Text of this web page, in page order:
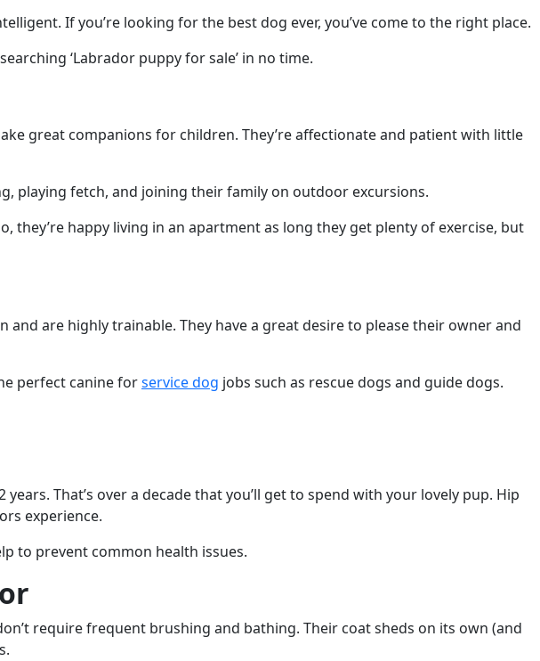
If you’re looking for the best dog ever, you’ve come to the right place.
‘Labrador puppy for sale’ in no time.
great companions for children. They’re affectionate and patient with little
playing fetch, and joining their family on outdoor excursions.
they’re happy living in an apartment as long they get plenty of exercise, but
are highly trainable. They have a great desire to please their owner and
perfect canine forservice dog jobs such as rescue dogs and guide dogs.
That’s over a decade that you’ll get to spend with your lovely pup. Hip
experience.
to prevent common health issues.
require frequent brushing and bathing. Their coat sheds on its own (and